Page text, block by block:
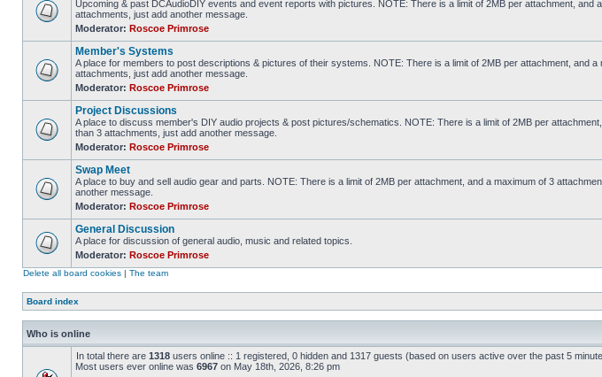
Upcoming & past DCAudioDIY events and event reports with pictures. NOTE: There is a limit of 2MB per attachment,
attachments, just add another message.
Moderator: Roscoe Primrose
Member's Systems
A place for members to post descriptions & pictures of their systems. NOTE: There is a limit of 2MB per attachment, and
attachments, just add another message.
Moderator: Roscoe Primrose
Project Discussions
A place to discuss member's DIY audio projects & post pictures/schematics. NOTE: There is a limit of 2MB per
than 3 attachments, just add another message.
Moderator: Roscoe Primrose
Swap Meet
A place to buy and sell audio gear and parts. NOTE: There is a limit of 2MB per attachment, and a maximum of 3
another message.
Moderator: Roscoe Primrose
General Discussion
A place for discussion of general audio, music and related topics.
Moderator: Roscoe Primrose
Delete all board cookies | The team
Board index
Who is online
In total there are 1318 users online :: 1 registered, 0 hidden and 1317 guests (based on users active over the past 5
Most users ever online was 6967 on May 18th, 2026, 8:26 pm